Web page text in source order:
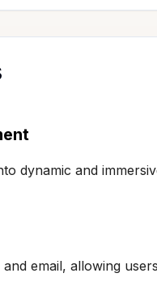
dynamic and
email, allowing